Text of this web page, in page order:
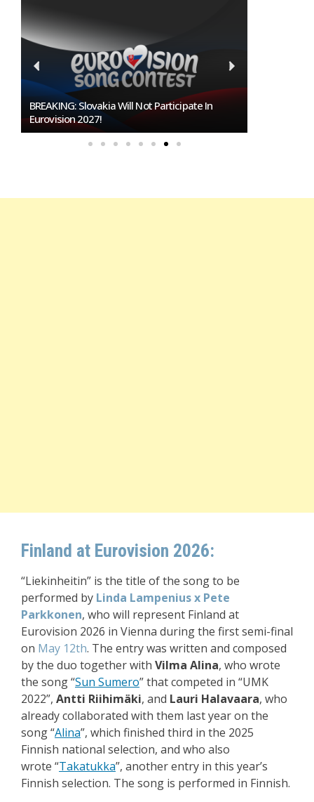
Burgas Closes The Gap With Sofia In The Race
To Host Eurovision 2027
Finland at Eurovision 2026:
“Liekinheitin” is the title of the song to be
performed by Linda Lampenius x Pete
Parkkonen, who will represent Finland at
Eurovision 2026 in Vienna during the first semi-final
on May 12th. The entry was written and composed
by the duo together with Vilma Alina, who wrote
the song“Sun Sumero”that competed in “UMK
2022”, Antti Riihimäki, and Lauri Halavaara, who
already collaborated with them last year on the
song“Alina”, which finished third in the 2025
Finnish national selection, and who also
wrote “Takatukka”, another entry in this year’s
Finnish selection. The song is performed in Finnish.